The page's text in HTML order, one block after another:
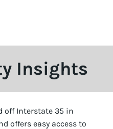
Insights
off Interstate 35 in
offers easy access to